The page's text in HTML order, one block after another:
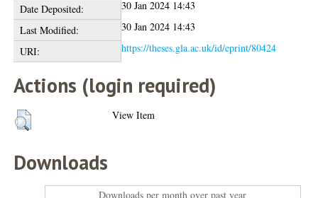
Date Deposited:
30 Jan 2024 14:43
Last Modified:
30 Jan 2024 14:43
URI:
https://theses.gla.ac.uk/id/eprint/80424
Actions (login required)
View Item
Downloads
Downloads per month over past year